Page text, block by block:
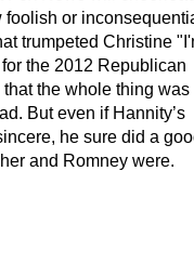
foolish or
trumpeted Christine
the 2012 Republican
the whole thing was
But even if Hannity’s
he sure did a
and Romney were.